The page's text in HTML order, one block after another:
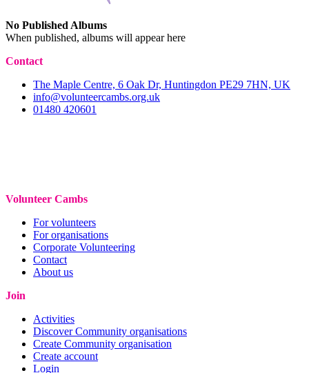
No Published Albums
When published, albums will appear here
Contact
The Maple Centre, 6 Oak Dr, Huntingdon PE29 7HN, UK
info@volunteercambs.org.uk
01480 420601
Volunteer Cambs
For volunteers
For organisations
Corporate Volunteering
Contact
About us
Join
Activities
Discover Community organisations
Create Community organisation
Create account
Login